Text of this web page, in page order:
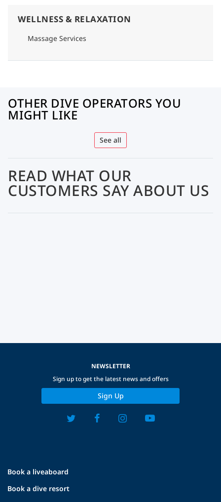
WELLNESS & RELAXATION
Massage Services
OTHER DIVE OPERATORS YOU
MIGHT LIKE
See all
READ WHAT OUR
CUSTOMERS SAY ABOUT US
Book a liveaboard
Book a dive resort
NEWSLETTER
Sign up to get the latest news and offers
Sign Up